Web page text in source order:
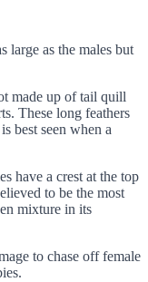
large as the males but
made up of tail quill
These long feathers
best seen when a
have a crest at the top
to be the most
mixture in its
to chase off female